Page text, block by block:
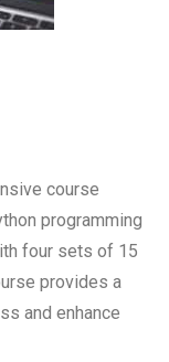
course
programming
four sets of 15
provides a
and enhance